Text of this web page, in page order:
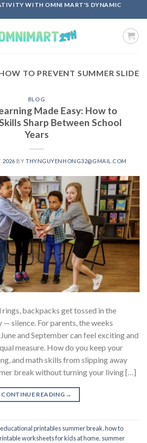
WITH OMNI MART'S DYNAMIC
TO PREVENT SUMMER SLIDE
BLOG
Made Easy: How to
Sharp Between School
Years
2026 BYTHYNGUYENHONG32@GMAIL.COM
backpacks get tossed in the
— silence. For parents, the weeks
and September can feel exciting and
measure. How do you keep your
and math skills from slipping away
break without turning your living […]
CONTINUE READING →
educational printables summer break,how to
worksheets for kids at home, summer